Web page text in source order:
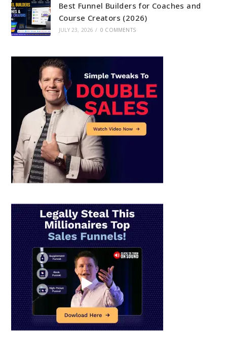
Best Funnel Builders for Coaches and
Course Creators (2026)
JULY 23, 2026 / 0 COMMENTS